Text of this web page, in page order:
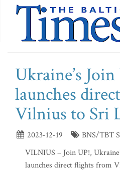
Ukraine’s
launches
Vilnius to Sri
2023-12-19
BNS/TBT
VILNIUS – Join UP!,
launches direct flights from